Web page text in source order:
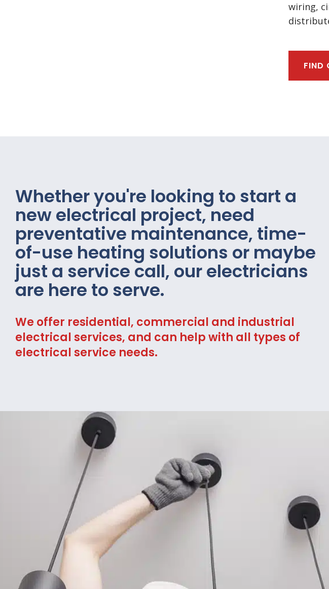
wiring,
FIND
Whether you're looking to start a
new electrical project, need
preventative maintenance, time-
of-use heating solutions or maybe
just a service call, our electricians
are here to serve.
We offer residential, commercial and industrial
electrical services, and can help with all types of
electrical service needs.